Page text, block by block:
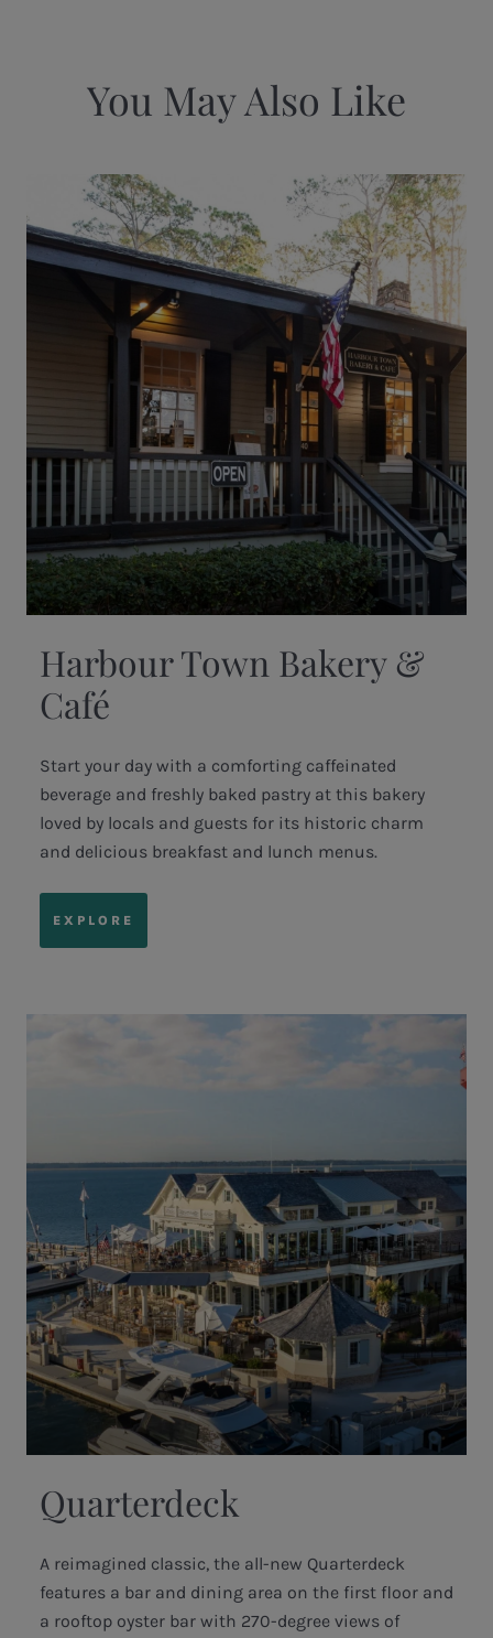
You May Also Like
Harbour Town Bakery &
Café
Start your day with a comforting caffeinated
beverage and freshly baked pastry at this bakery
loved by locals and guests for its historic charm
and delicious breakfast and lunch menus.
EXPLORE
Quarterdeck
A reimagined classic, the all-new Quarterdeck
features a bar and dining area on the first floor and
a rooftop oyster bar with 270-degree views of